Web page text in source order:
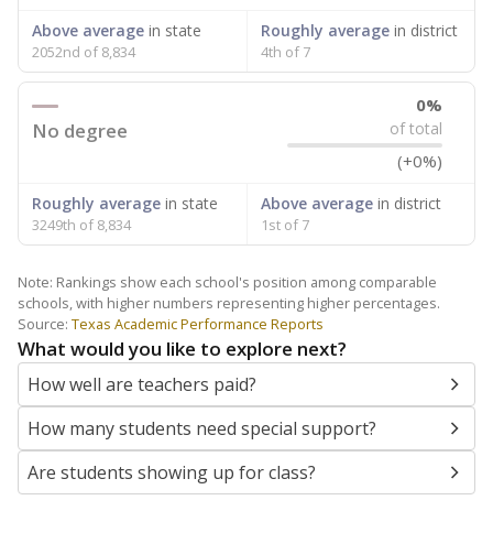
Above average in state
2052nd of 8,834
Roughly averagein district
4th of 7
No degree
0%
of total
(+0%)
Roughly average in state
3249th of 8,834
Above averagein district
1st of 7
Note: Rankings show each school's position among comparable
schools, with higher numbers representing higher percentages.
Source: Texas Academic Performance Reports
What would you like to explore next?
How well are teachers paid?
How many students need special support?
Are students showing up for class?